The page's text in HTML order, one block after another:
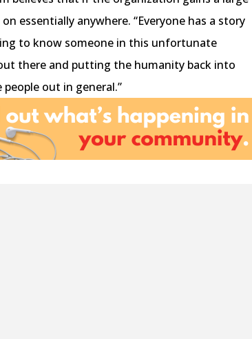
essentially anywhere. “Everyone has a story
to know someone in this unfortunate
there and putting the humanity back into
out in general.”